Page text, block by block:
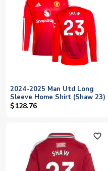
2024-2025 Man Utd Long
Sleeve Home Shirt (Shaw 23)
$128.76
favorite_outline